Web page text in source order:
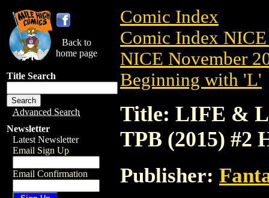
Back to
home page
Title Search
Advanced Search
Newsletter
Latest Newsletter
Email Sign Up
Email Confirmation
Comic Index
Comic Index
NICE November
Beginning with 'L'
Title: LIFE &
TPB (2015) #2
Publisher: